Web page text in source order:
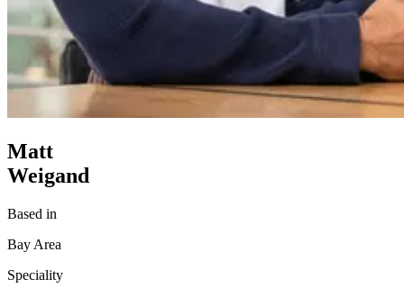
Matt
Weigand
Based in
Bay Area
Speciality